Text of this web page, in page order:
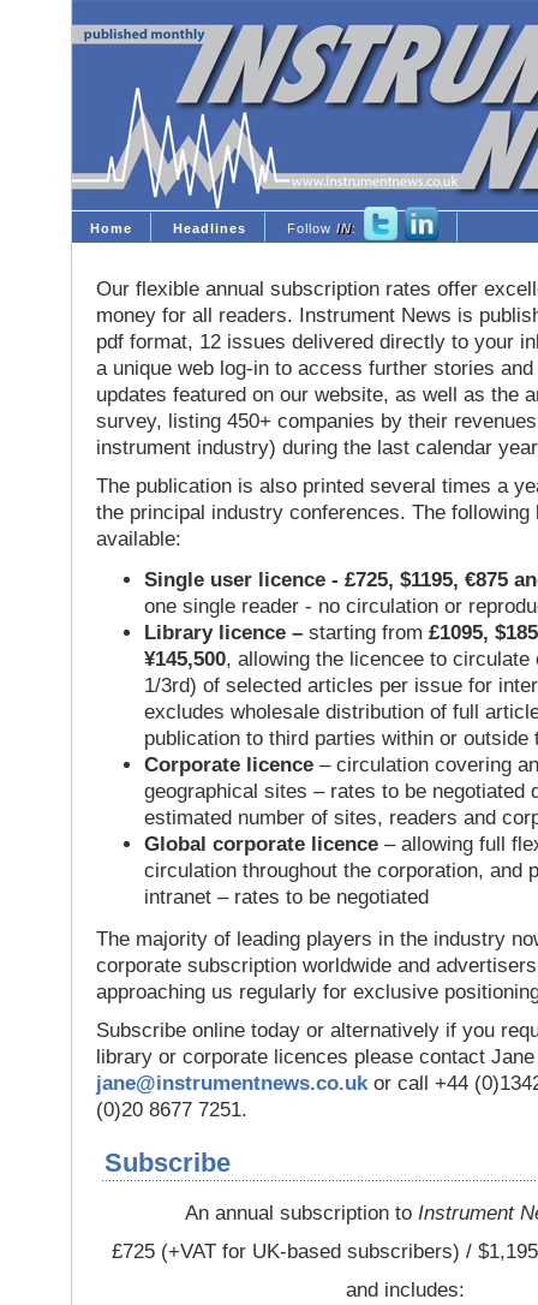
Home Headlines Follow IN:
Our flexible annual subscription rates offer
money for all readers. Instrument News is
pdf format, 12 issues delivered directly to your
a unique web log-in to access further stories
updates featured on our website, as well as the
survey, listing 450+ companies by their
instrument industry) during the last calendar
The publication is also printed several times a
the principal industry conferences. The following
available:
Single user licence - £725, $1195, €875
one single reader - no circulation or
Library licence – starting from £1095,
¥145,500, allowing the licencee to circulate
1/3rd) of selected articles per issue for
excludes wholesale distribution of full
publication to third parties within or outside
Corporate licence – circulation covering
geographical sites – rates to be negotiated
estimated number of sites, readers and
Global corporate licence – allowing full
circulation throughout the corporation, and
intranet – rates to be negotiated
The majority of leading players in the industry
corporate subscription worldwide and
approaching us regularly for exclusive
Subscribe online today or alternatively if you
library or corporate licences please contact
jane@instrumentnews.co.uk or call +44
(0)20 8677 7251.
Subscribe
An annual subscription to Instrument
£725 (+VAT for UK-based subscribers) /
and includes: